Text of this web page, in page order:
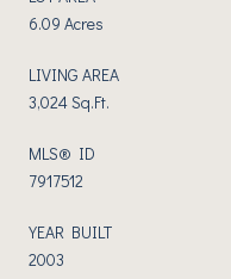
6.09 Acres
LIVING AREA
3,024 Sq.Ft.
MLS® ID
7917512
YEAR BUILT
2003